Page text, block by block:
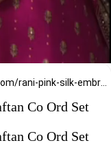
https://www.kalkifashion.com/rani-pink-silk-embroidered-kaftan-co-ord-set.html?utm_source=web-stories&utm_medium=organic
Co Ord Set
Co Ord Set